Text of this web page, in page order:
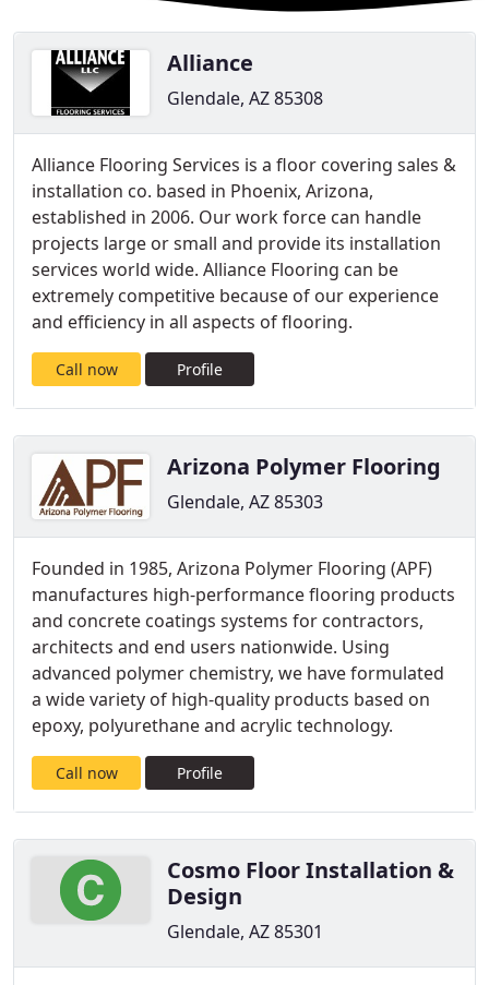
Alliance
Glendale, AZ 85308
Alliance Flooring Services is a floor covering sales &
installation co. based in Phoenix, Arizona,
established in 2006. Our work force can handle
projects large or small and provide its installation
services world wide. Alliance Flooring can be
extremely competitive because of our experience
and efficiency in all aspects of flooring.
Call now Profile
Arizona Polymer Flooring
Glendale, AZ 85303
Founded in 1985, Arizona Polymer Flooring (APF)
manufactures high-performance flooring products
and concrete coatings systems for contractors,
architects and end users nationwide. Using
advanced polymer chemistry, we have formulated
a wide variety of high-quality products based on
epoxy, polyurethane and acrylic technology.
Call now Profile
Cosmo Floor Installation &
Design
Glendale, AZ 85301